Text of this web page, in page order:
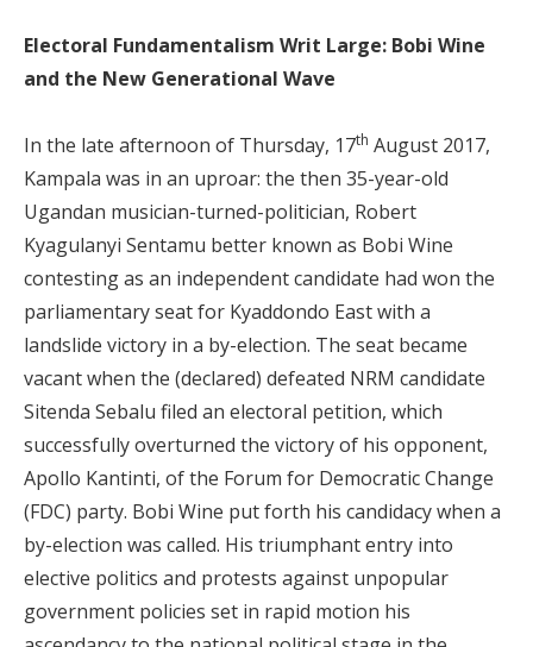
Electoral Fundamentalism Writ Large: Bobi Wine
and the New Generational Wave
In the late afternoon of Thursday, 17th August 2017,
Kampala was in an uproar: the then 35-year-old
Ugandan musician-turned-politician, Robert
Kyagulanyi Sentamu better known as Bobi Wine
contesting as an independent candidate had won the
parliamentary seat for Kyaddondo East with a
landslide victory in a by-election. The seat became
vacant when the (declared) defeated NRM candidate
Sitenda Sebalu filed an electoral petition, which
successfully overturned the victory of his opponent,
Apollo Kantinti, of the Forum for Democratic Change
(FDC) party. Bobi Wine put forth his candidacy when a
by-election was called. His triumphant entry into
elective politics and protests against unpopular
government policies set in rapid motion his